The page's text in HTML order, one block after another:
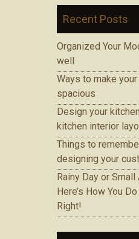
Recent Posts
Organized Your
well
Ways to make
spacious
Design your
kitchen interior
Things to
designing your
Rainy Day or Small
Here’s How You
Right!